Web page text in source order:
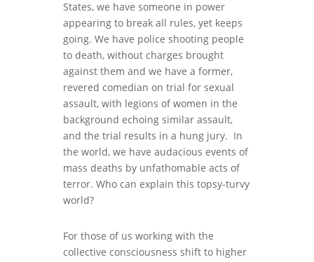
States, we have someone in power
appearing to break all rules, yet keeps
going. We have police shooting people
to death, without charges brought
against them and we have a former,
revered comedian on trial for sexual
assault, with legions of women in the
background echoing similar assault,
and the trial results in a hung jury. In
the world, we have audacious events of
mass deaths by unfathomable acts of
terror. Who can explain this topsy-turvy
world?
For those of us working with the
collective consciousness shift to higher